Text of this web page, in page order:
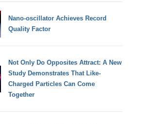
Nano-oscillator Achieves Record
Quality Factor
Not Only Do Opposites Attract: A New
Study Demonstrates That Like-
Charged Particles Can Come
Together